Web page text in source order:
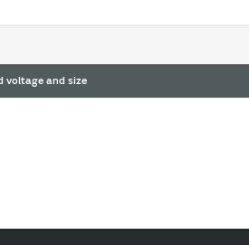
voltage and size